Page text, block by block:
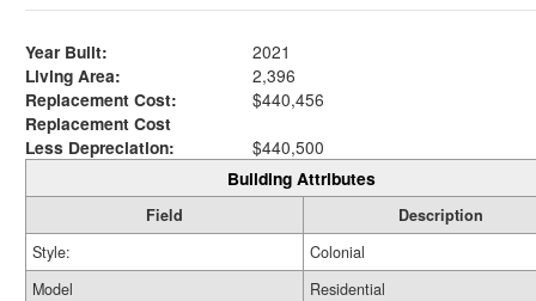
Year Built:
2021
Living Area:
2,396
Replacement Cost:
$440,456
Replacement Cost
Less Depreciation:
$440,500
Building Attributes
Field
Description
Style:
Colonial
Model
Residential